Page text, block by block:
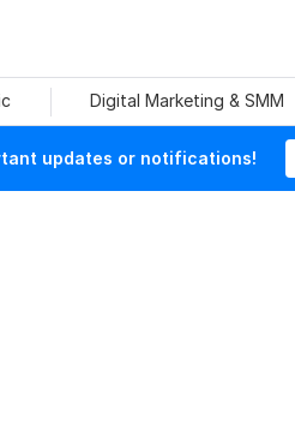
Digital Marketing & SMM
updates or notifications!